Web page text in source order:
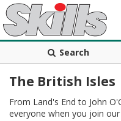
Search
The British Isles
From Land's End to John
everyone when you join